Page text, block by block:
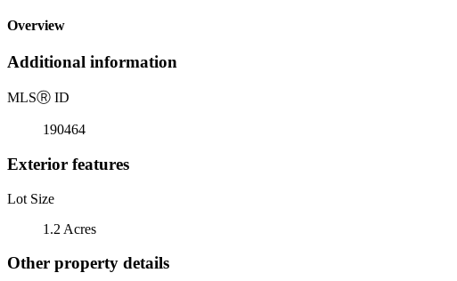
Overview
Additional information
MLSⓇ ID
190464
Exterior features
Lot Size
1.2 Acres
Other property details